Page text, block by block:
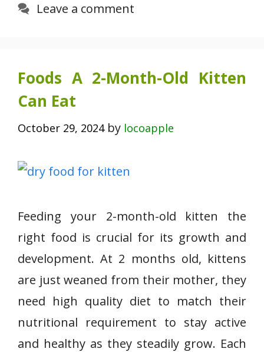
Leave a comment
Foods A 2-Month-Old Kitten
Can Eat
October 29, 2024 by locoapple
Feeding your 2-month-old kitten the
right food is crucial for its growth and
development. At 2 months old, kittens
are just weaned from their mother, they
need high quality diet to match their
nutritional requirement to stay active
and healthy as they steadily grow. Each